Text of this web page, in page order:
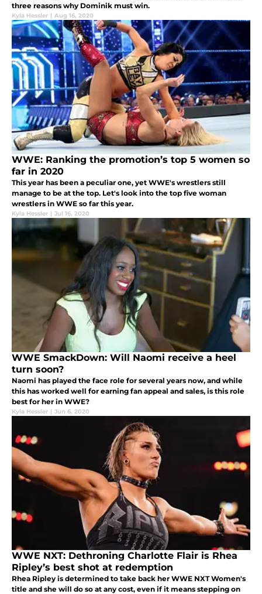
three reasons why Dominik must win.
Kyla Hessler | Aug 16, 2020
WWE: Ranking the promotion’s top 5 women so
far in 2020
This year has been a peculiar one, yet WWE's wrestlers still
manage to be at the top. Let's look into the top five woman
wrestlers in WWE so far this year.
Kyla Hessler | Jul 16, 2020
WWE SmackDown: Will Naomi receive a heel
turn soon?
Naomi has played the face role for several years now, and while
this has worked well for earning fan appeal and sales, is this role
best for her in WWE?
Kyla Hessler | Jun 6, 2020
WWE NXT: Dethroning Charlotte Flair is Rhea
Ripley’s best shot at redemption
Rhea Ripley is determined to take back her WWE NXT Women's
title and she will do so at any cost, even if it means stepping on